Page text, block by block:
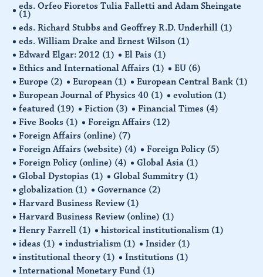
eds. Orfeo Fioretos Tulia Falletti and Adam Sheingate
(1)
eds. Richard Stubbs and Geoffrey R.D. Underhill (1)
eds. William Drake and Ernest Wilson (1)
Edward Elgar: 2012 (1) El Pais (1)
Ethics and International Affairs (1) EU (6)
Europe (2) European (1) European Central Bank (1)
European Journal of Physics 40 (1) evolution (1)
featured (19) Fiction (3) Financial Times (4)
Five Books (1) Foreign Affairs (12)
Foreign Affairs (online) (7)
Foreign Affairs (website) (4) Foreign Policy (5)
Foreign Policy (online) (4) Global Asia (1)
Global Dystopias (1) Global Summitry (1)
globalization (1) Governance (2)
Harvard Business Review (1)
Harvard Business Review (online) (1)
Henry Farrell (1) historical institutionalism (1)
ideas (1) industrialism (1) Insider (1)
institutional theory (1) Institutions (1)
International Monetary Fund (1)